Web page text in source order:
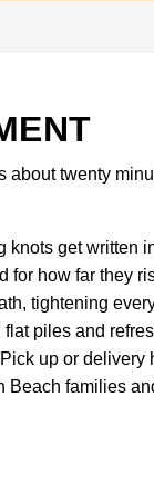
about twenty
knots get written
how far they
tightening
piles and
up or delivery
Beach families